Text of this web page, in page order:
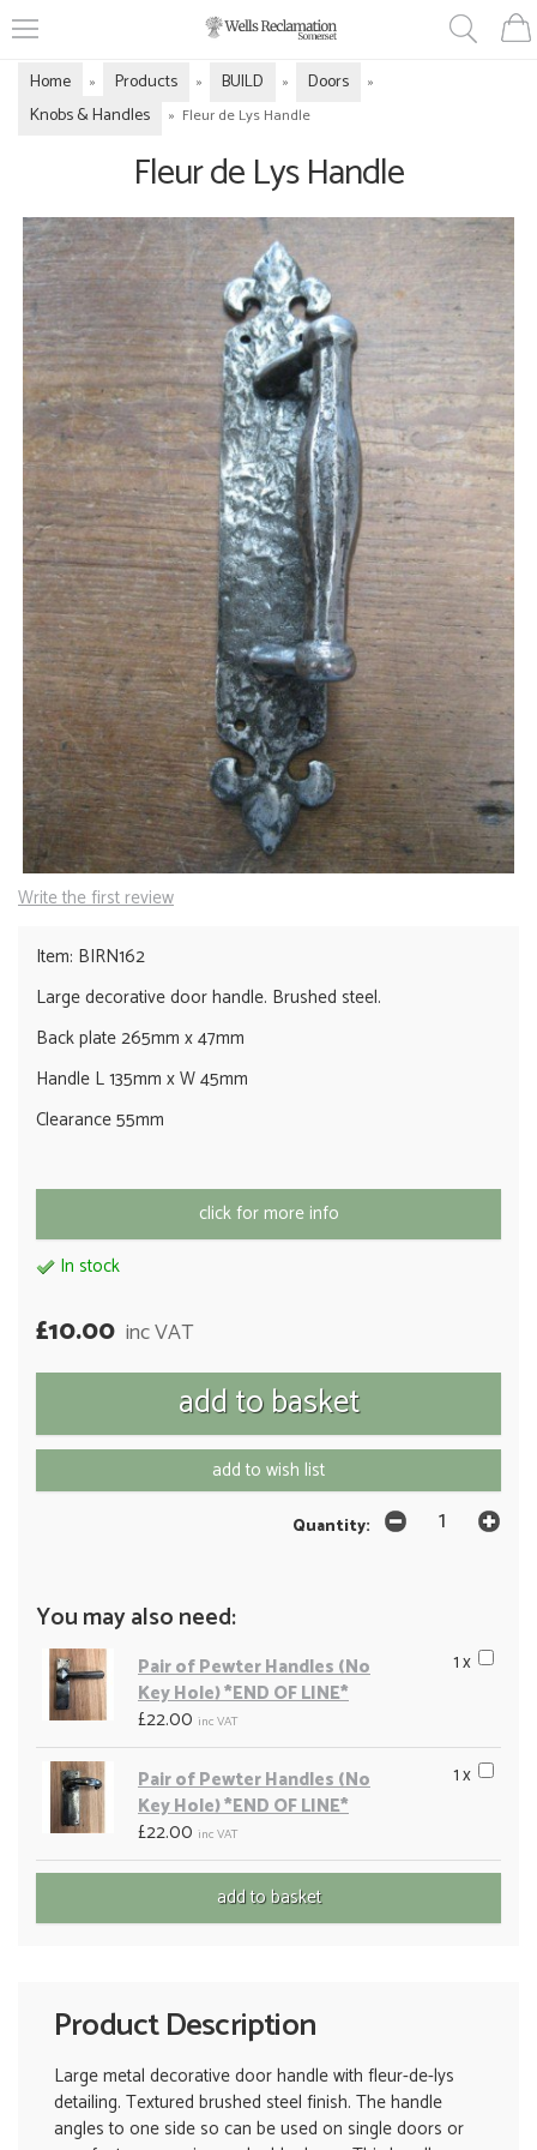
Home » Products » BUILD » Doors »
Knobs & Handles » Fleur de Lys Handle
Fleur de Lys Handle
Write the first review
Item: BIRN162
Large decorative door handle. Brushed steel.
Back plate 265mm x 47mm
Handle L 135mm x W 45mm
Clearance 55mm
click for more info
In stock
£10.00 inc VAT
add to wish list
Quantity:
You may also need:
1 x
Pair of Pewter Handles (No
Key Hole) *END OF LINE*
£22.00 inc VAT
1 x
Pair of Pewter Handles (No
Key Hole) *END OF LINE*
£22.00 inc VAT
Product Description
Large metal decorative door handle with fleur-de-lys
detailing. Textured brushed steel finish. The handle
angles to one side so can be used on single doors or